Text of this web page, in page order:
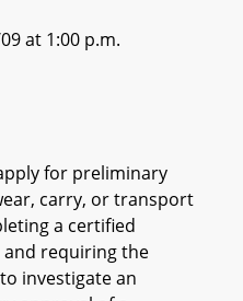
at 1:00 p.m.
for preliminary
carry, or transport
a certified
requiring the
investigate an